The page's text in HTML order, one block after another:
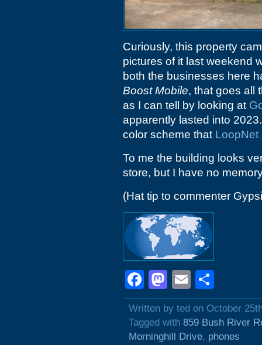
Curiously, this property
pictures of it last weekend
both the businesses here
Boost Mobile, that goes all
as I can tell by looking at
apparently lasted into
color scheme that LoopNet
To me the building looks
store, but I have no
(Hat tip to commenter
Facebook
Mastodon
Email
Written by ted on October
Tagged with 859 Bush River
Morninghill Drive, phones